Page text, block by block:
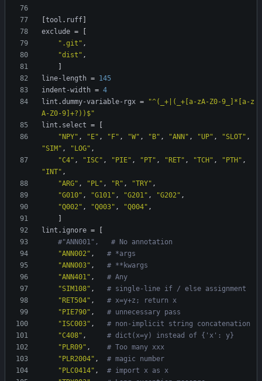
tool . ruff
exclude =
".git" ,
"dist" ,
line-length = 145
indent-width = 4
lint .dummy-variable-rgx =
"^(_+|(_+[a-zA-Z0-9_]*[a-z
A-Z0-9]+?))$"
lint . select =
"NPY" , "E" , "F" , "W" , "B" , "ANN" , "UP" , "SLOT" ,
"SIM" , "LOG" ,
"C4" , "ISC" , "PIE" , "PT" , "RET" , "TCH" , "PTH" ,
"INT" ,
"ARG" , "PL" , "R" , "TRY" ,
"G010" , "G101" , "G201" , "G202" ,
"Q002" , "Q003" , "Q004" ,
lint . ignore =
#"ANN001",   # No annotation
"ANN002" ,
# *args
"ANN003" ,
# **kwargs
"ANN401" ,
# Any
"SIM108" ,
# single-line if / else assignment
"RET504" ,
# x=y+z; return x
"PIE790" ,
# unnecessary pass
"ISC003" ,
# non-implicit string concatenation
"C408" ,
# dict(x=y) instead of {'x': y}
"PLR09" ,
# Too many xxx
"PLR2004" ,
# magic number
"PLC0414" ,
# import x as x